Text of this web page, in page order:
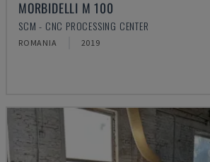
MORBIDELLI M 100
SCM - CNC PROCESSING CENTER
ROMANIA 2019